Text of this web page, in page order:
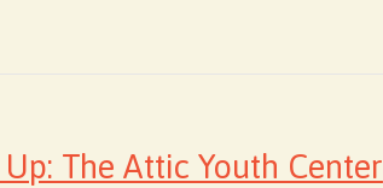
The Attic Youth Center